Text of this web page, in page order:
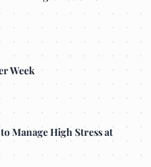
Week
Manage High Stress at